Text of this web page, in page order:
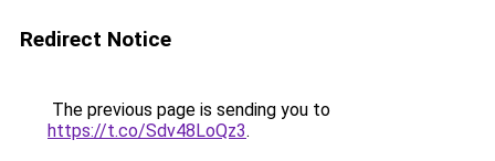
Redirect Notice
The previous page is sending you to
https://t.co/Sdv48LoQz3.